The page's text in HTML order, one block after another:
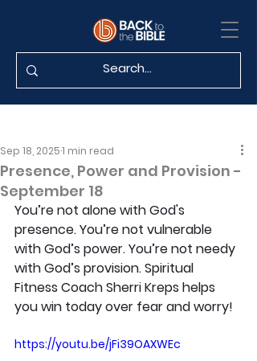
Presence, Power and Provision -
September 18
Sep 18, 20251 min read
You’re not alone with God's
presence. You’re not vulnerable
with God’s power. You’re not needy
with God’s provision. Spiritual
Fitness Coach Sherri Kreps helps
you win today over fear and worry!
https://youtu.be/jFi39OAXWEc